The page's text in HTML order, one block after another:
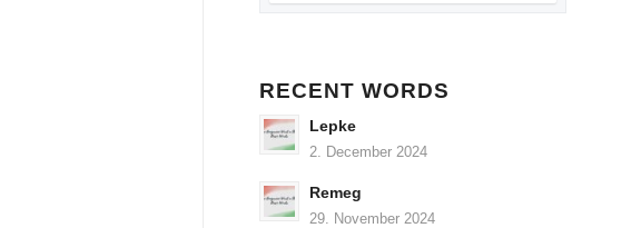
RECENT WORDS
Lepke
2. December 2024
Remeg
29. November 2024